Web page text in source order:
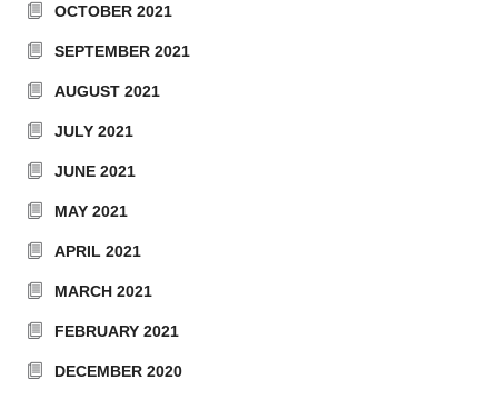
OCTOBER 2021
SEPTEMBER 2021
AUGUST 2021
JULY 2021
JUNE 2021
MAY 2021
APRIL 2021
MARCH 2021
FEBRUARY 2021
DECEMBER 2020